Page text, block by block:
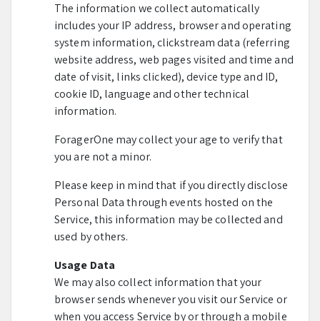
The information we collect automatically
includes your IP address, browser and operating
system information, clickstream data (referring
website address, web pages visited and time and
date of visit, links clicked), device type and ID,
cookie ID, language and other technical
information.
ForagerOne may collect your age to verify that
you are not a minor.
Please keep in mind that if you directly disclose
Personal Data through events hosted on the
Service, this information may be collected and
used by others.
Usage Data
We may also collect information that your
browser sends whenever you visit our Service or
when you access Service by or through a mobile